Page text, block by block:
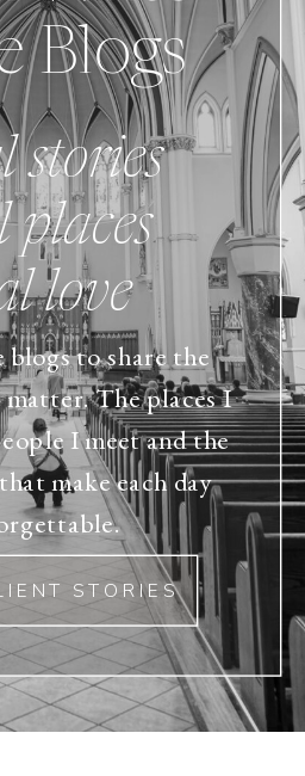
stories
places
love
to share the
The places I
I meet and the
make each day
Blogs
STORIES